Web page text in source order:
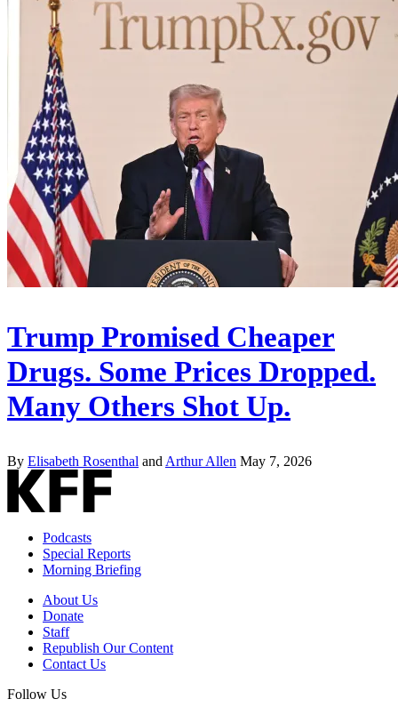
Trump Promised Cheaper
Drugs. Some Prices Dropped.
Many Others Shot Up.
By Elisabeth Rosenthal and Arthur Allen May 7, 2026
Podcasts
Special Reports
Morning Briefing
About Us
Donate
Staff
Republish Our Content
Contact Us
Follow Us